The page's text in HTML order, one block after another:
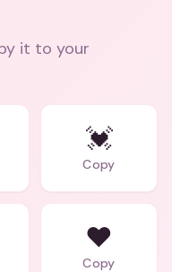
it to your
💓
Copy
❤️
Copy